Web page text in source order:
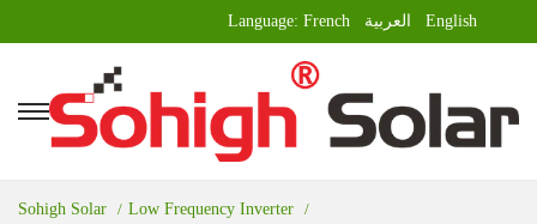
Language: French العربية English
Sohigh Solar
Low Frequency Inverter